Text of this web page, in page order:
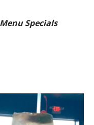
Specials